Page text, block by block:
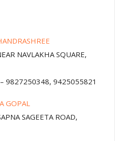
NAVLAKHA SQUARE,
9827250348, 9425055821
GOPAL
SAGEETA ROAD,